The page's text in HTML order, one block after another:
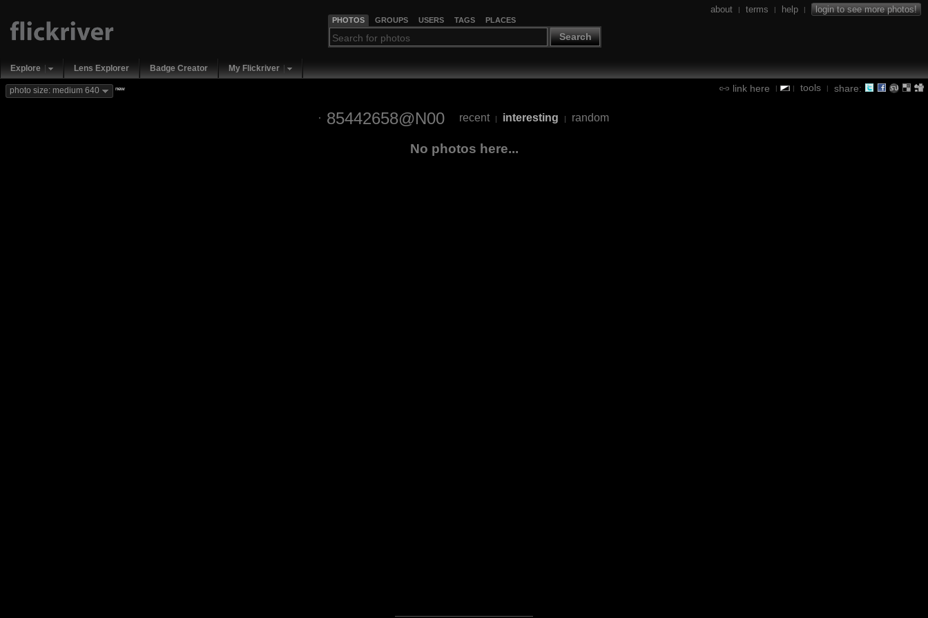
PHOTOS GROUPS USERS TAGS PLACES
Search
about | terms | help | login to see more photos!
Explore Lens Explorer Badge Creator My Flickriver
link here | | tools | share:
photo size: medium 640 new
85442658@N00 recent | interesting | random
No photos here...